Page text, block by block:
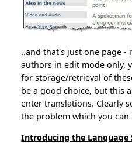
..and that's just one page
authors in edit mode only,
for storage/retrieval of
be a good choice, but this
enter translations. Clearly
the problem which you
Introducing the Language